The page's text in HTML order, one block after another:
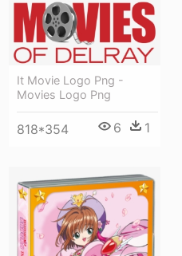
It Movie Logo Png -
Movies Logo Png
818*354 6 1